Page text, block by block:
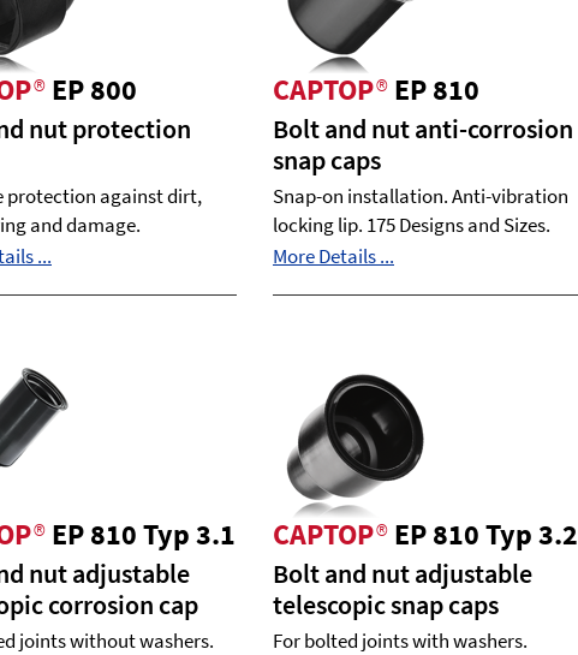
®EP 800
nut protection
protection against dirt,
and damage.
...
CAPTOP®EP 810
Bolt and nut anti-corrosion
snap caps
Snap-on installation. Anti-vibration
locking lip. 175 Designs and Sizes.
More Details ...
®EP 810 Typ 3.1
nut adjustable
corrosion cap
joints without washers.
CAPTOP®EP 810 Typ 3.2
Bolt and nut adjustable
telescopic snap caps
For bolted joints with washers.